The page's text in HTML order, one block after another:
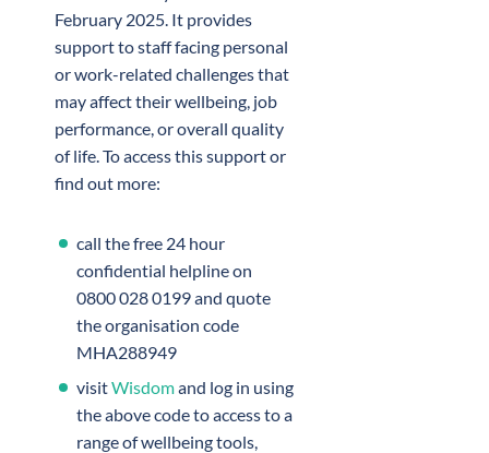
February 2025. It provides
support to staff facing personal
or work-related challenges that
may affect their wellbeing, job
performance, or overall quality
of life. To access this support or
find out more:
call the free 24 hour
confidential helpline on
0800 028 0199 and quote
the organisation code
MHA288949
visitWisdomand log in using
the above code to access to a
range of wellbeing tools,